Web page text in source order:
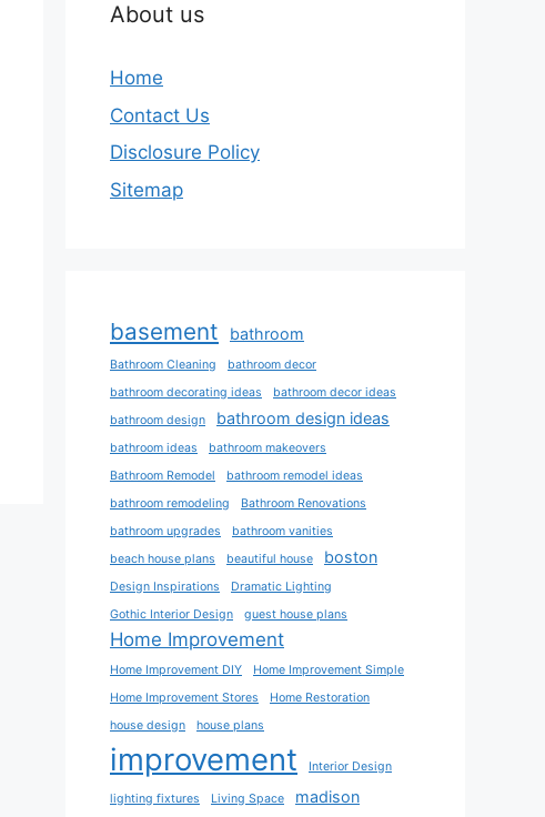
About us
Home
Contact Us
Disclosure Policy
Sitemap
basement bathroom
Bathroom Cleaning
bathroom decor
bathroom decorating ideas
bathroom decor ideas
bathroom design
bathroom design ideas
bathroom ideas
bathroom makeovers
Bathroom Remodel
bathroom remodel ideas
bathroom remodeling
Bathroom Renovations
bathroom upgrades
bathroom vanities
beach house plans
beautiful house boston
Design Inspirations
Dramatic Lighting
Gothic Interior Design
guest house plans
Home Improvement
Home Improvement DIY
Home Improvement Simple
Home Improvement Stores
Home Restoration
house design
house plans
improvement Interior Design
lighting fixtures Living Space madison